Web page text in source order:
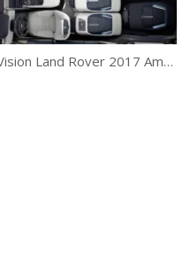
Vision Land Rover 2017 Amazing New Car